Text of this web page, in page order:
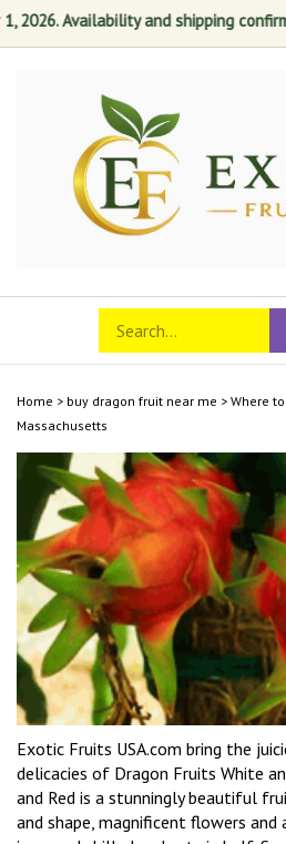
Availability and shipping
mobile
Search
store
Submit
search
Home > buy dragon fruit near me > Where
Massachusetts
Exotic Fruits USA.com bring the
delicacies of Dragon Fruits White
and Red is a stunningly beautiful
and shape, magnificent flowers